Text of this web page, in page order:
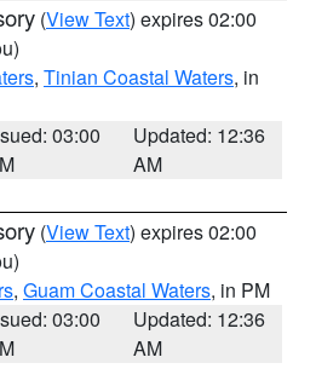
(View Text) expires 02:00
, Tinian Coastal Waters, in
03:00
Updated: 12:36
AM
(View Text) expires 02:00
, Guam Coastal Waters, in PM
03:00
Updated: 12:36
AM